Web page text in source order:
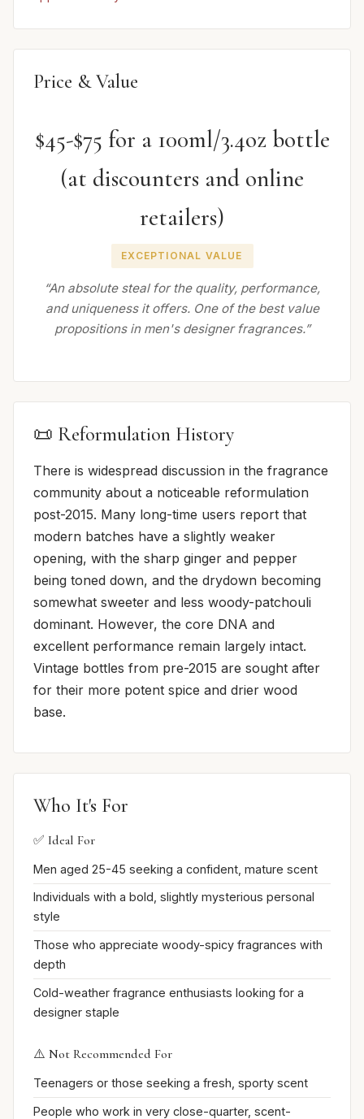
Price & Value
$45-$75 for a 100ml/3.4oz bottle
(at discounters and online
retailers)
EXCEPTIONAL VALUE
“An absolute steal for the quality, performance,
and uniqueness it offers. One of the best value
propositions in men's designer fragrances.”
📜 Reformulation History
There is widespread discussion in the fragrance
community about a noticeable reformulation
post-2015. Many long-time users report that
modern batches have a slightly weaker
opening, with the sharp ginger and pepper
being toned down, and the drydown becoming
somewhat sweeter and less woody-patchouli
dominant. However, the core DNA and
excellent performance remain largely intact.
Vintage bottles from pre-2015 are sought after
for their more potent spice and drier wood
base.
Who It's For
✅ Ideal For
Men aged 25-45 seeking a confident, mature scent
Individuals with a bold, slightly mysterious personal
style
Those who appreciate woody-spicy fragrances with
depth
Cold-weather fragrance enthusiasts looking for a
designer staple
⚠️ Not Recommended For
Teenagers or those seeking a fresh, sporty scent
People who work in very close-quarter, scent-